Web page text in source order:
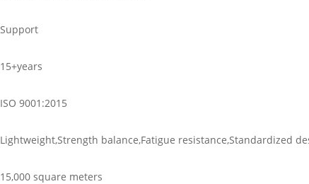
Support
15+years
ISO 9001:2015
Lightweight,Strength balance,Fatigue resistance,Standardized
15,000 square meters